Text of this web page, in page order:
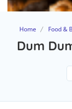
Home Food &
Dum